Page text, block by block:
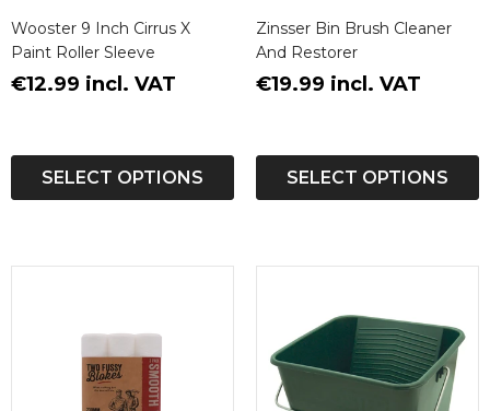
Wooster 9 Inch Cirrus X
Paint Roller Sleeve
€12.99 incl. VAT
SELECT OPTIONS
Zinsser Bin Brush Cleaner
And Restorer
€19.99 incl. VAT
SELECT OPTIONS